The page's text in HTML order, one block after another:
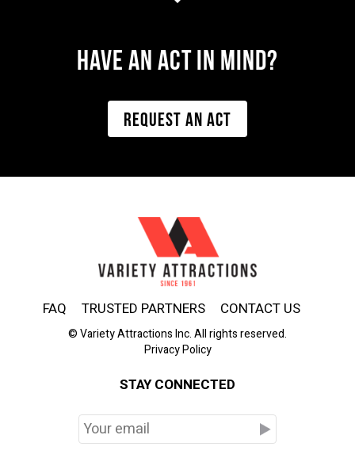
Have AN ACT IN MIND?
REQUEST AN ACT
FAQ TRUSTED PARTNERS CONTACT US
© Variety Attractions Inc. All rights reserved.
Privacy Policy
STAY CONNECTED